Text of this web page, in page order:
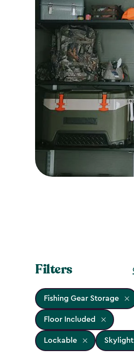
Filters
Fishing Gear Storage
Floor Included
Lockable Skylight